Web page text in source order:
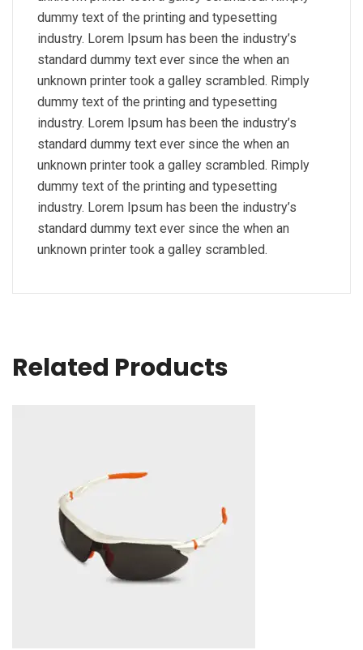
dummy text of the printing and typesetting
industry. Lorem Ipsum has been the industry’s
standard dummy text ever since the when an
unknown printer took a galley scrambled. Rimply
dummy text of the printing and typesetting
industry. Lorem Ipsum has been the industry’s
standard dummy text ever since the when an
unknown printer took a galley scrambled. Rimply
dummy text of the printing and typesetting
industry. Lorem Ipsum has been the industry’s
standard dummy text ever since the when an
unknown printer took a galley scrambled.
Related Products